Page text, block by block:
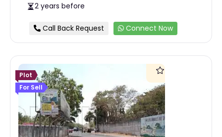
2 years before
Call Back Request Connect Now
Plot
For Sell